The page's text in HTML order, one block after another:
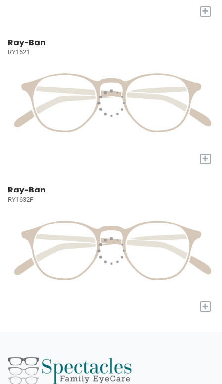
+
Ray-Ban
RY1621
+
Ray-Ban
RY1632F
+